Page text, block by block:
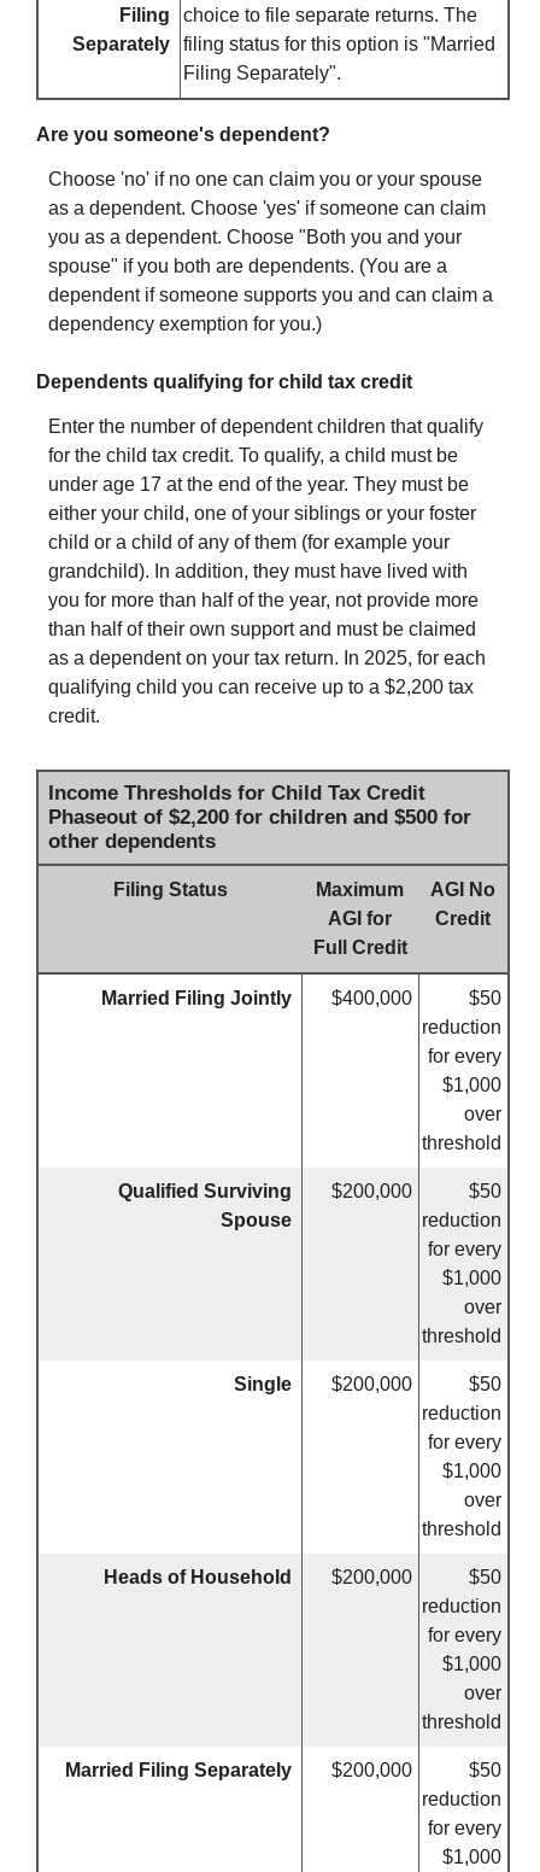
Filing
Separately
choice to file separate returns. The
filing status for this option is "Married
Filing Separately".
Are you someone's dependent?
Choose 'no' if no one can claim you or your spouse
as a dependent. Choose 'yes' if someone can claim
you as a dependent. Choose "Both you and your
spouse" if you both are dependents. (You are a
dependent if someone supports you and can claim a
dependency exemption for you.)
Dependents qualifying for child tax credit
Enter the number of dependent children that qualify
for the child tax credit. To qualify, a child must be
under age 17 at the end of the year. They must be
either your child, one of your siblings or your foster
child or a child of any of them (for example your
grandchild). In addition, they must have lived with
you for more than half of the year, not provide more
than half of their own support and must be claimed
as a dependent on your tax return. In 2025, for each
qualifying child you can receive up to a $2,200 tax
credit.
Income Thresholds for Child Tax Credit
Phaseout of $2,200 for children and $500 for
other dependents
Filing Status
Maximum
AGI for
Full Credit
AGI No
Credit
Married Filing Jointly $400,000
$50
reduction
for every
$1,000
over
threshold
Qualified Surviving
Spouse
$200,000
$50
reduction
for every
$1,000
over
threshold
Single $200,000
$50
reduction
for every
$1,000
over
threshold
Heads of Household $200,000
$50
reduction
for every
$1,000
over
threshold
Married Filing Separately $200,000
$50
reduction
for every
$1,000